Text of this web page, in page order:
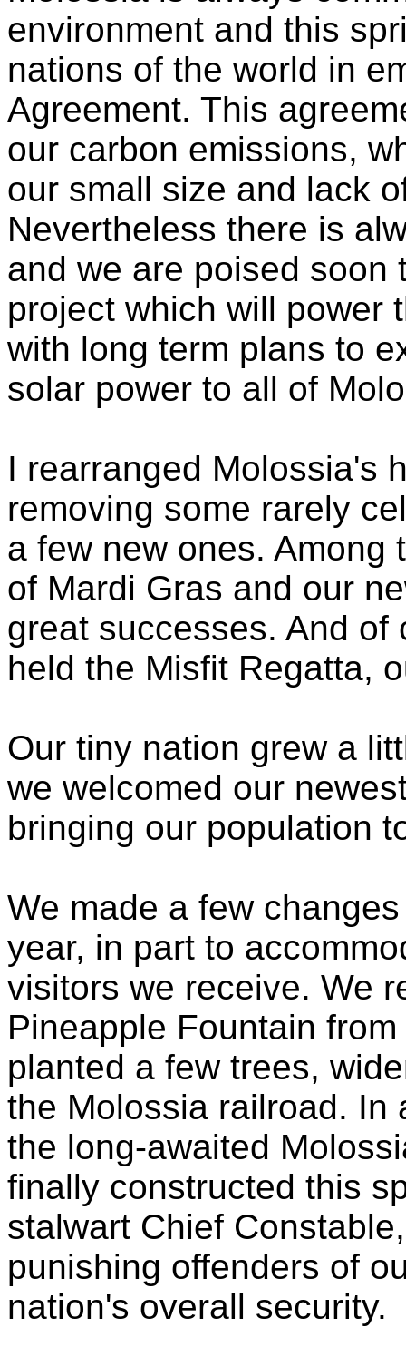
environment and this
nations of the world in
Agreement. This
our carbon emissions,
our small size and lack
Nevertheless there is
and we are poised soon
project which will power
with long term plans to
solar power to all of
I rearranged Molossia's
removing some rarely
a few new ones. Among
of Mardi Gras and our
great successes. And of
held the Misfit Regatta,
Our tiny nation grew a
we welcomed our
bringing our population
We made a few
year, in part to
visitors we receive. We
Pineapple Fountain
planted a few trees,
the Molossia railroad. In
the long-awaited
finally constructed this
stalwart Chief
punishing offenders of
nation's overall security.